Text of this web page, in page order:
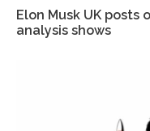
Elon Musk UK posts
analysis shows